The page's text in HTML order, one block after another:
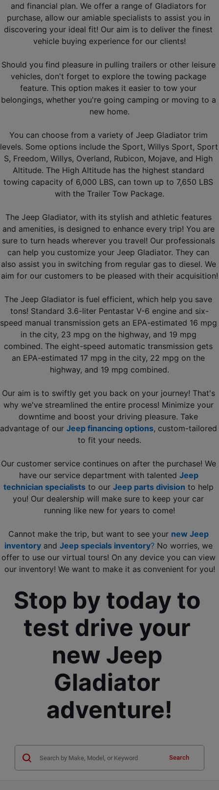
and financial plan. We offer a range of Gladiators for
purchase, allow our amiable specialists to assist you in
discovering your ideal fit! Our aim is to deliver the finest
vehicle buying experience for our clients!
Should you find pleasure in pulling trailers or other leisure
vehicles, don't forget to explore the towing package
feature. This option makes it easier to tow your
belongings, whether you're going camping or moving to a
new home.
You can choose from a variety of Jeep Gladiator trim
levels. Some options include the Sport, Willys Sport, Sport
S, Freedom, Willys, Overland, Rubicon, Mojave, and High
Altitude. The High Altitude has the highest standard
towing capacity of 6,000 LBS, can town up to 7,650 LBS
with the Trailer Tow Package.
The Jeep Gladiator, with its stylish and athletic features
and amenities, is designed to enhance every trip! You are
sure to turn heads wherever you travel! Our professionals
can help you customize your Jeep Gladiator. They can
also assist you in switching from regular gas to diesel. We
aim for our customers to be pleased with their acquisition!
The Jeep Gladiator is fuel efficient, which help you save
tons! Standard 3.6-liter Pentastar V-6 engine and six-
speed manual transmission gets an EPA-estimated 16 mpg
in the city, 23 mpg on the highway, and 19 mpg
combined. The eight-speed automatic transmission gets
an EPA-estimated 17 mpg in the city, 22 mpg on the
highway, and 19 mpg combined.
Our aim is to swiftly get you back on your journey! That's
why we've streamlined the entire process! Minimize your
downtime and boost your driving pleasure. Take
advantage of our Jeep financing options, custom-tailored
to fit your needs.
Our customer service continues on after the purchase! We
have our service department with talented Jeep
technician specialists to our Jeep parts division to help
you! Our dealership will make sure to keep your car
running like new for years to come!
Cannot make the trip, but want to see your new Jeep
inventory and Jeep specials inventory? No worries, we
offer to use our virtual tours! On any device you can view
our inventory! We want to make it as convenient for you!
Stop by today to
test drive your
new Jeep
Gladiator
adventure!
Search